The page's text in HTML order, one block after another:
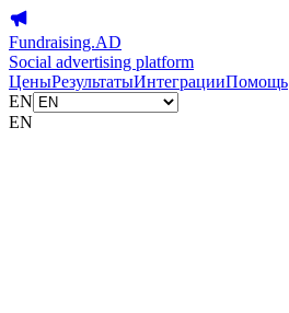
Fundraising.AD
Social advertising platform
ЦеныРезультатыИнтеграцииПомощь
EN
EN